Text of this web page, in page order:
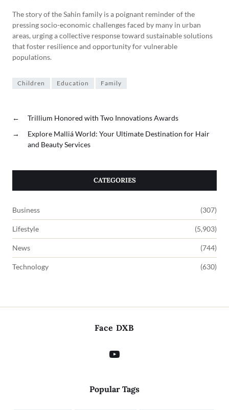
The story of the Sahin family is a poignant reminder of the
pressing socio-economic challenges faced by many in urban
areas, urging a collective response toward sustainable solutions
that foster resilience and opportunity for vulnerable
populations.
Children Education Family
←
Trillium Honored with Two Innovations Awards
→
Explore Malliá World: Your Ultimate Destination for Hair
and Beauty Services
CATEGORIES
Business (307)
Lifestyle (5,903)
News (744)
Technology (630)
Face DXB
Popular Tags